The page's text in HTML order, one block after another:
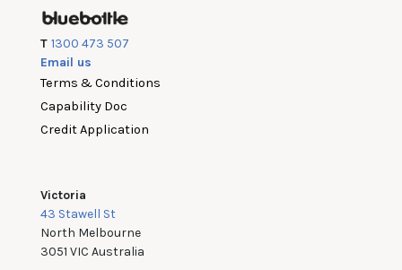
T 1300 473 507
Email us
Terms & Conditions
Capability Doc
Credit Application
Victoria
43 Stawell St
North Melbourne
3051 VIC Australia